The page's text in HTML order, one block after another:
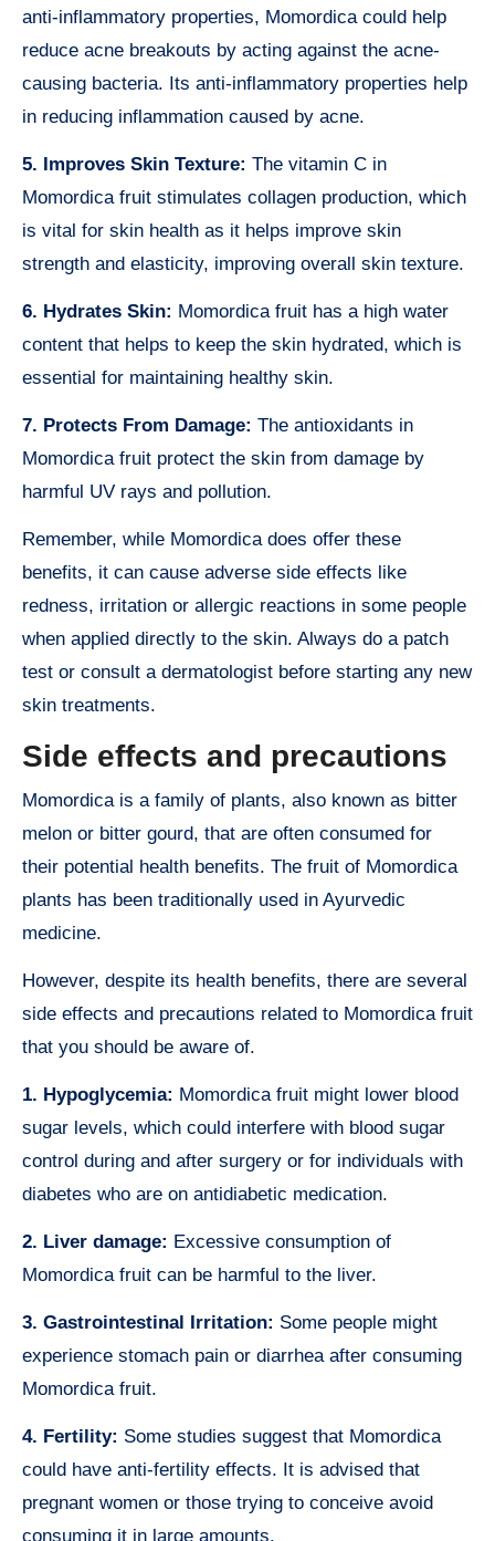
anti-inflammatory properties, Momordica could help
reduce acne breakouts by acting against the acne-
causing bacteria. Its anti-inflammatory properties help
in reducing inflammation caused by acne.
5. Improves Skin Texture: The vitamin C in
Momordica fruit stimulates collagen production, which
is vital for skin health as it helps improve skin
strength and elasticity, improving overall skin texture.
6. Hydrates Skin: Momordica fruit has a high water
content that helps to keep the skin hydrated, which is
essential for maintaining healthy skin.
7. Protects From Damage: The antioxidants in
Momordica fruit protect the skin from damage by
harmful UV rays and pollution.
Remember, while Momordica does offer these
benefits, it can cause adverse side effects like
redness, irritation or allergic reactions in some people
when applied directly to the skin. Always do a patch
test or consult a dermatologist before starting any new
skin treatments.
Side effects and precautions
Momordica is a family of plants, also known as bitter
melon or bitter gourd, that are often consumed for
their potential health benefits. The fruit of Momordica
plants has been traditionally used in Ayurvedic
medicine.
However, despite its health benefits, there are several
side effects and precautions related to Momordica fruit
that you should be aware of.
1. Hypoglycemia: Momordica fruit might lower blood
sugar levels, which could interfere with blood sugar
control during and after surgery or for individuals with
diabetes who are on antidiabetic medication.
2. Liver damage: Excessive consumption of
Momordica fruit can be harmful to the liver.
3. Gastrointestinal Irritation: Some people might
experience stomach pain or diarrhea after consuming
Momordica fruit.
4. Fertility: Some studies suggest that Momordica
could have anti-fertility effects. It is advised that
pregnant women or those trying to conceive avoid
consuming it in large amounts.